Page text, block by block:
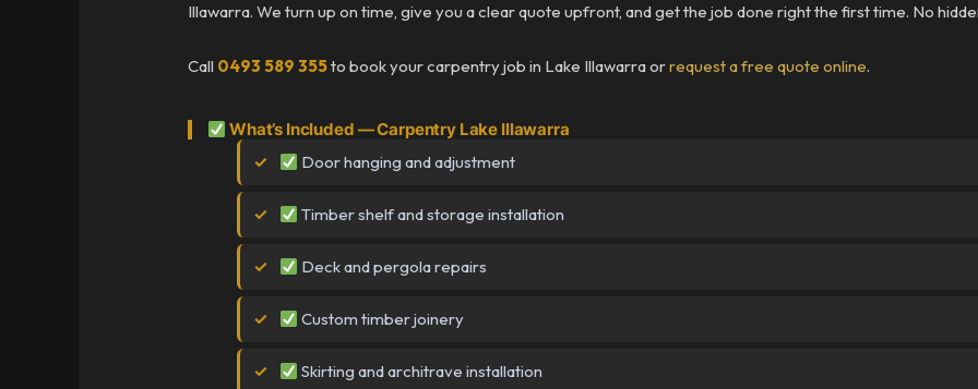
Illawarra. We turn up on time, give you a clear quote upfront, and get the job done right the first time. No
Call 0493 589 355to book your carpentry job in Lake Illawarra orrequest a free quote online.
What’s Included — Carpentry Lake Illawarra
Door hanging and adjustment
Timber shelf and storage installation
Deck and pergola repairs
Custom timber joinery
Skirting and architrave installation